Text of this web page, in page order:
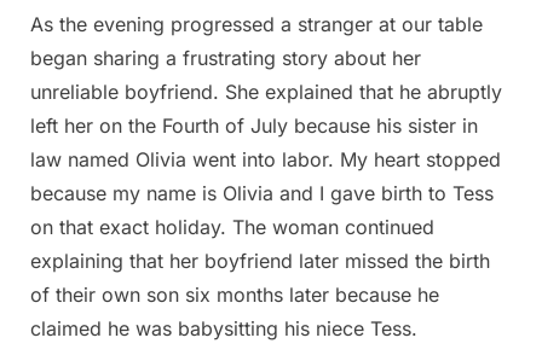
As the evening progressed a stranger at our table
began sharing a frustrating story about her
unreliable boyfriend. She explained that he abruptly
left her on the Fourth of July because his sister in
law named Olivia went into labor. My heart stopped
because my name is Olivia and I gave birth to Tess
on that exact holiday. The woman continued
explaining that her boyfriend later missed the birth
of their own son six months later because he
claimed he was babysitting his niece Tess.